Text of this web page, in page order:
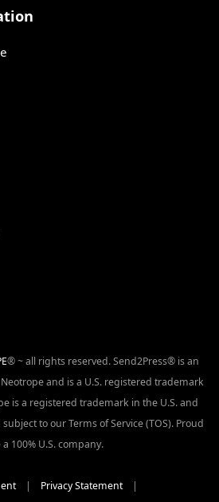
® ~ all rights reserved. Send2Press® is an
and is a U.S. registered trademark
is a registered trademark in the U.S. and
to our Terms of Service (TOS). Proud
100% U.S. company.
| Privacy Statement|